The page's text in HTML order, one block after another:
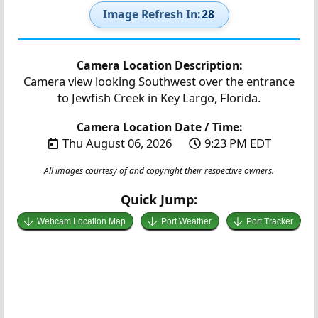
Image Refresh In:27
Camera Location Description:
Camera view looking Southwest over the entrance
to Jewfish Creek in Key Largo, Florida.
Camera Location Date / Time:
Thu August 06, 2026 9:23 PM EDT
All images courtesy of and copyright their respective owners.
Quick Jump:
Webcam Location Map Port Weather Port Tracker